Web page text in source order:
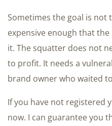
Sometimes the goal is not
expensive enough that
it. The squatter does not
to profit. It needs a
brand owner who waited
If you have not registered
now. I can guarantee you